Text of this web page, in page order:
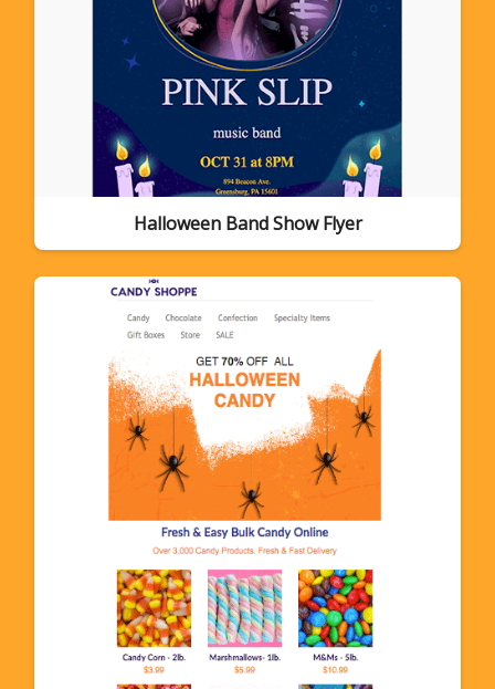
Halloween Band Show Flyer